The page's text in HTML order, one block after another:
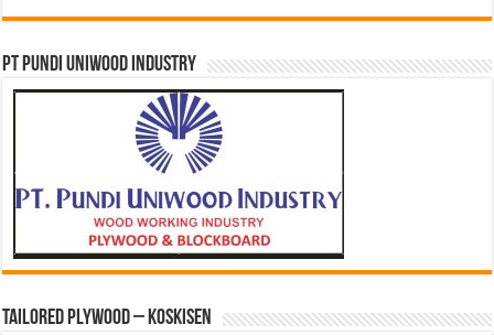
PT PUNDI UNIWOOD INDUSTRY
Tailored Plywood – Koskisen